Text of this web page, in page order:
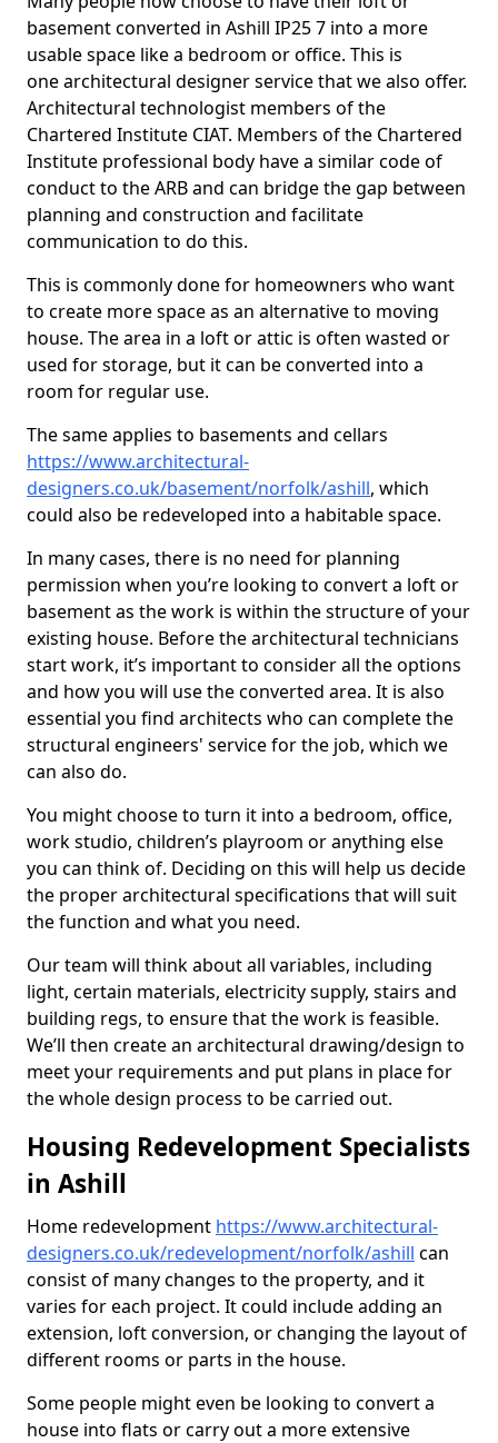
basement converted in Ashill IP25 7 into a more
usable space like a bedroom or office. This is
one architectural designer service that we also offer.
Architectural technologist members of the
Chartered Institute CIAT. Members of the Chartered
Institute professional body have a similar code of
conduct to the ARB and can bridge the gap between
planning and construction and facilitate
communication to do this.
This is commonly done for homeowners who want
to create more space as an alternative to moving
house. The area in a loft or attic is often wasted or
used for storage, but it can be converted into a
room for regular use.
The same applies to basements and cellars
https://www.architectural-
designers.co.uk/basement/norfolk/ashill, which
could also be redeveloped into a habitable space.
In many cases, there is no need for planning
permission when you’re looking to convert a loft or
basement as the work is within the structure of your
existing house. Before the architectural technicians
start work, it’s important to consider all the options
and how you will use the converted area. It is also
essential you find architects who can complete the
structural engineers' service for the job, which we
can also do.
You might choose to turn it into a bedroom, office,
work studio, children’s playroom or anything else
you can think of. Deciding on this will help us decide
the proper architectural specifications that will suit
the function and what you need.
Our team will think about all variables, including
light, certain materials, electricity supply, stairs and
building regs, to ensure that the work is feasible.
We’ll then create an architectural drawing/design to
meet your requirements and put plans in place for
the whole design process to be carried out.
Housing Redevelopment Specialists
in Ashill
Home redevelopment https://www.architectural-
designers.co.uk/redevelopment/norfolk/ashill can
consist of many changes to the property, and it
varies for each project. It could include adding an
extension, loft conversion, or changing the layout of
different rooms or parts in the house.
Some people might even be looking to convert a
house into flats or carry out a more extensive